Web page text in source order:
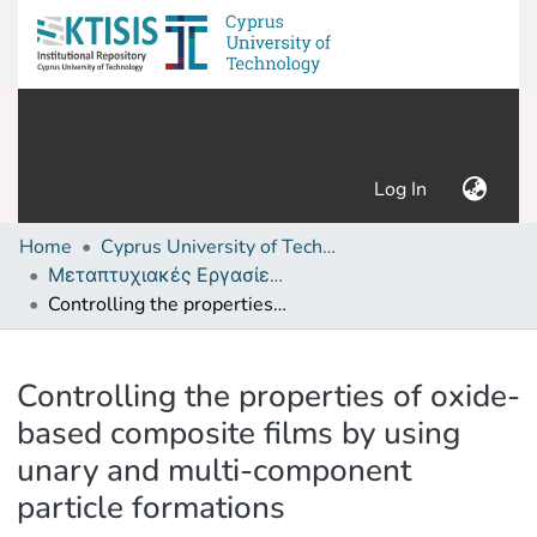
Log In (current)
Home
Cyprus University of Technology (Research Output)
Μεταπτυχιακές Εργασίες/ Master's thesis
Controlling the properties of oxide-based composite films by using unary and multi-component particle formations
Controlling the properties of oxide-
based composite films by using
unary and multi-component
particle formations